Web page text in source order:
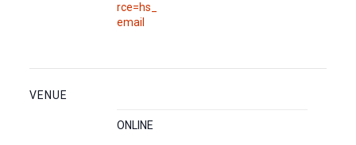
rce=hs_
email
VENUE
ONLINE